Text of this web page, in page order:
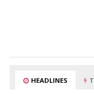
HEADLINES